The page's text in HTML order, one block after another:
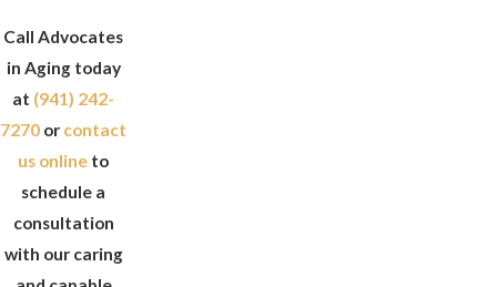
Call Advocates
in Aging today
at (941) 242-
7270 or contact
us online to
schedule a
consultation
with our caring